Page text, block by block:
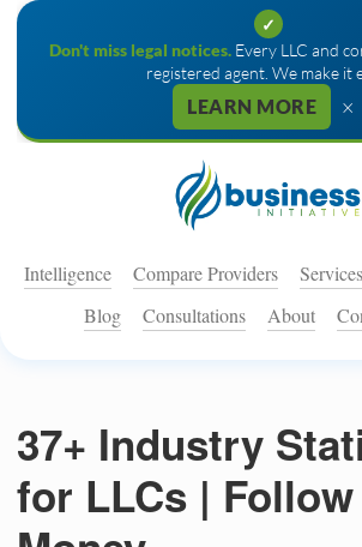
✓
Don't miss legal notices. Every LLC and
registered agent. We make it
LEARN MORE ×
Intelligence Compare Providers Services
Blog
Consultations About
37+ Industry
for LLCs |